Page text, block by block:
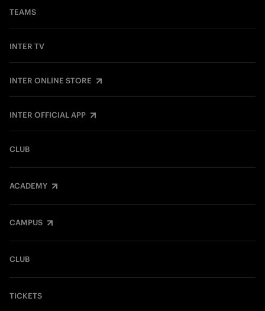
TEAMS
INTER TV
INTER ONLINE STORE
INTER OFFICIAL APP
CLUB
ACADEMY
CAMPUS
CLUB
TICKETS